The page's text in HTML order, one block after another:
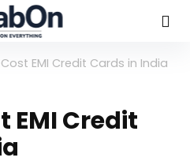
EMI Credit Cards in India
EMI Credit